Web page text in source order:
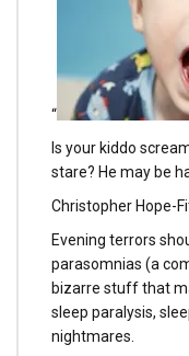
“
Is your kiddo
stare? He may be
Christopher Hope-
Evening terrors
parasomnias (a
bizarre stuff that
sleep paralysis,
nightmares.